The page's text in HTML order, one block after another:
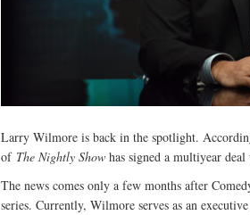
Larry Wilmore is back in the spotlight.
of The Nightly Show has signed a multiyear
The news comes only a few months after
series. Currently, Wilmore serves as an